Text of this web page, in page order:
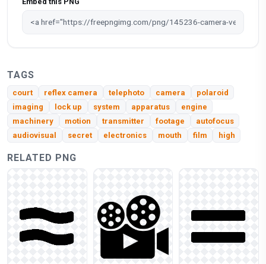
TAGS
court reflex camera telephoto camera
polaroid
imaging
lock up system apparatus
engine
machinery
motion transmitter footage
autofocus
audiovisual
secret electronics mouth film high
RELATED PNG